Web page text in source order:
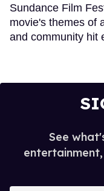
Sundance Film
movie's themes of
and community hit
See